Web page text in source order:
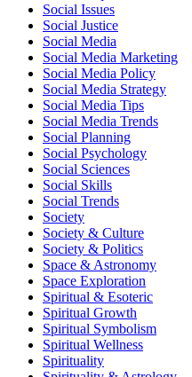
Social Issues
Social Justice
Social Media
Social Media Marketing
Social Media Policy
Social Media Strategy
Social Media Tips
Social Media Trends
Social Planning
Social Psychology
Social Sciences
Social Skills
Social Trends
Society
Society & Culture
Society & Politics
Space & Astronomy
Space Exploration
Spiritual & Esoteric
Spiritual Growth
Spiritual Symbolism
Spiritual Wellness
Spirituality